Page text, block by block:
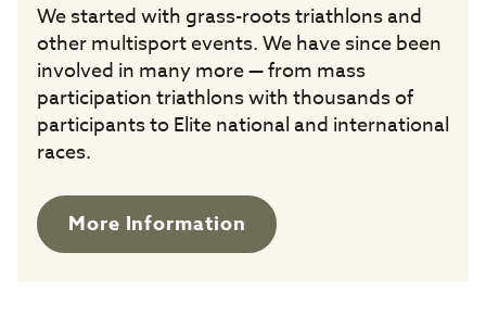
We started with grass-roots triathlons and
other multisport events. We have since been
involved in many more — from mass
participation triathlons with thousands of
participants to Elite national and international
races.
More Information